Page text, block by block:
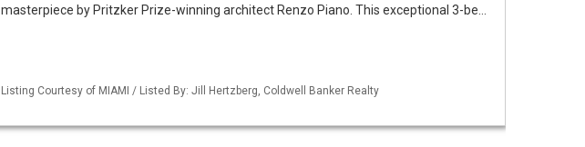
masterpiece by Pritzker Prize-winning architect Renzo Piano. This exceptional 3-be…
Listing Courtesy of MIAMI / Listed By: Jill Hertzberg, Coldwell Banker Realty